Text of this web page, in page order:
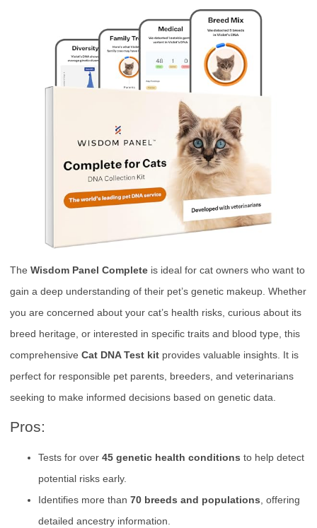
The Wisdom Panel Complete is ideal for cat owners who want to
gain a deep understanding of their pet’s genetic makeup. Whether
you are concerned about your cat’s health risks, curious about its
breed heritage, or interested in specific traits and blood type, this
comprehensive Cat DNA Test kit provides valuable insights. It is
perfect for responsible pet parents, breeders, and veterinarians
seeking to make informed decisions based on genetic data.
Pros:
Tests for over 45 genetic health conditions to help detect
potential risks early.
Identifies more than 70 breeds and populations, offering
detailed ancestry information.